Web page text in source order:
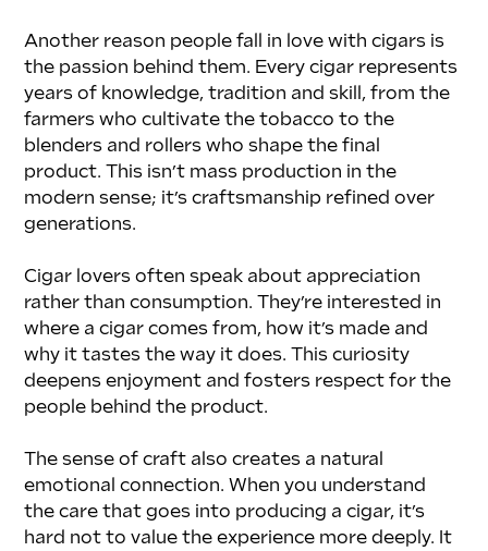
Another reason people fall in love with cigars is
the passion behind them. Every cigar represents
years of knowledge, tradition and skill, from the
farmers who cultivate the tobacco to the
blenders and rollers who shape the final
product. This isn’t mass production in the
modern sense; it’s craftsmanship refined over
generations.
Cigar lovers often speak about appreciation
rather than consumption. They’re interested in
where a cigar comes from, how it’s made and
why it tastes the way it does. This curiosity
deepens enjoyment and fosters respect for the
people behind the product.
The sense of craft also creates a natural
emotional connection. When you understand
the care that goes into producing a cigar, it’s
hard not to value the experience more deeply. It